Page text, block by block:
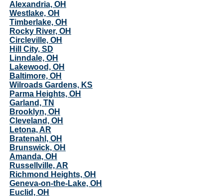
Alexandria, OH
Westlake, OH
Timberlake, OH
Rocky River, OH
Circleville, OH
Hill City, SD
Linndale, OH
Lakewood, OH
Baltimore, OH
Wilroads Gardens, KS
Parma Heights, OH
Garland, TN
Brooklyn, OH
Cleveland, OH
Letona, AR
Bratenahl, OH
Brunswick, OH
Amanda, OH
Russellville, AR
Richmond Heights, OH
Geneva-on-the-Lake, OH
Euclid, OH